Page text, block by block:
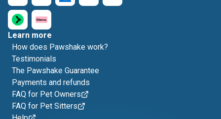
Learn more
How does Pawshake work?
Testimonials
The Pawshake Guarantee
Payments and refunds
FAQ for Pet Owners
FAQ for Pet Sitters